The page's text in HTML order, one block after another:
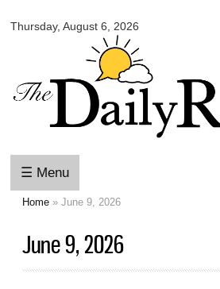
main
content
Thursday, August 6, 2026
Daily
☰ Menu
Home » June 9, 2026
June 9, 2026